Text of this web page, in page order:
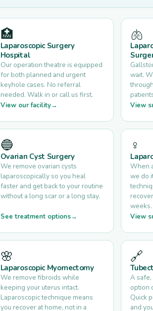
🏥
Laparoscopic Surgery
Hospital
Our operation theatre is equipped
for both planned and urgent
keyhole cases. No referral
needed. Walk in or call us first.
View our facility
🫁
wait.
View
🔵
Ovarian Cyst Surgery
We remove ovarian cysts
laparoscopically so you heal
faster and get back to your routine
without a long scar or a long stay.
See treatment options
♀️
When
we do
weeks.
View
🌸
Laparoscopic Myomectomy
We remove fibroids while
keeping your uterus intact.
Laparoscopic technique means
you recover at home, not in a
🔗
A
option
Quick
and